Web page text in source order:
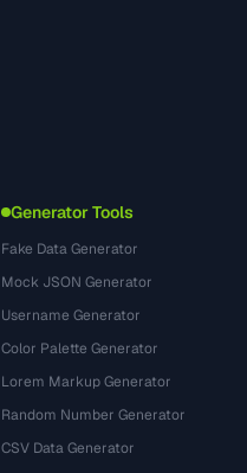
Generator Tools
Fake Data Generator
Mock JSON Generator
Username Generator
Color Palette Generator
Lorem Markup Generator
Random Number Generator
CSV Data Generator